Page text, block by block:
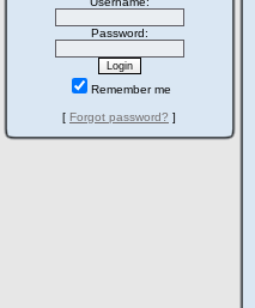
Password:
Remember me
[ Forgot password? ]